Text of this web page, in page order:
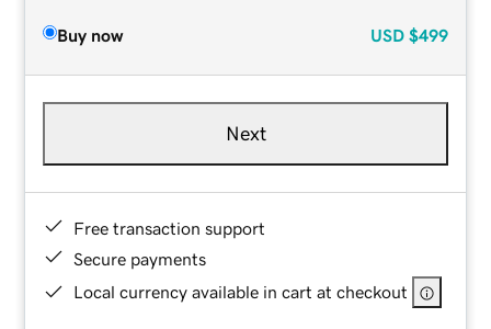
Buy now USD $499
Next
Free transaction support
Secure payments
Local currency available in cart at checkout